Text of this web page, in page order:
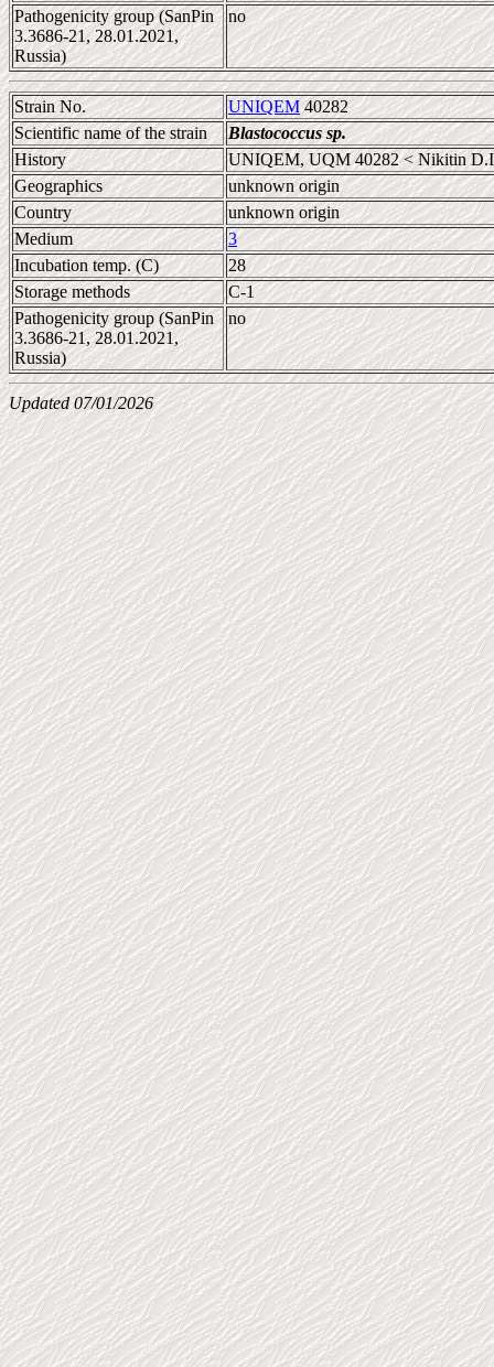
Pathogenicity group (SanPin
3.3686-21, 28.01.2021,
Russia)
no
Strain No. UNIQEM40282
Scientific name of the strain
Blastococcus sp.
History
UNIQEM, UQM 40282 < Nikitin
Geographics
unknown origin
Country
unknown origin
Medium
3
Incubation temp. (C)
28
Storage methods
C-1
Pathogenicity group (SanPin
3.3686-21, 28.01.2021,
Russia)
no
Updated 07/01/2026